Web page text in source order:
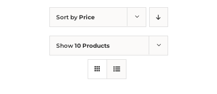
Sort by Price
Show 10 Products